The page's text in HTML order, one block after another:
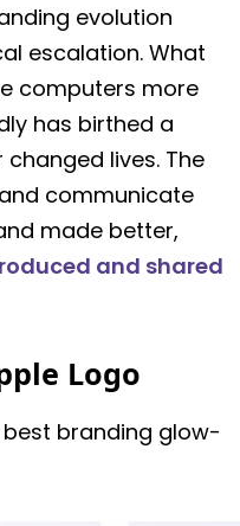
evolution
escalation. What
computers more
has birthed a
lives. The
communicate
made better,
and shared
Logo
branding glow-